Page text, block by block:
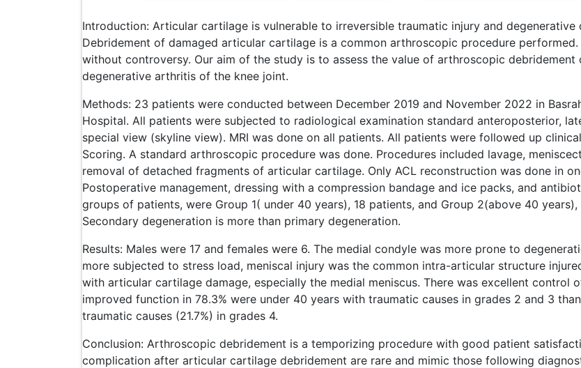
Introduction: Articular cartilage is vulnerable to irreversible traumatic injury and degenerative
Debridement of damaged articular cartilage is a common arthroscopic procedure performed.
without controversy. Our aim of the study is to assess the value of arthroscopic debridement
degenerative arthritis of the knee joint.
Methods: 23 patients were conducted between December 2019 and November 2022 in
Hospital. All patients were subjected to radiological examination standard anteroposterior,
special view (skyline view). MRI was done on all patients. All patients were followed up
Scoring. A standard arthroscopic procedure was done. Procedures included lavage,
removal of detached fragments of articular cartilage. Only ACL reconstruction was done in
Postoperative management, dressing with a compression bandage and ice packs, and
groups of patients, were Group 1( under 40 years), 18 patients, and Group 2(above 40
Secondary degeneration is more than primary degeneration.
Results: Males were 17 and females were 6. The medial condyle was more prone to
more subjected to stress load, meniscal injury was the common intra-articular structure
with articular cartilage damage, especially the medial meniscus. There was excellent control
improved function in 78.3% were under 40 years with traumatic causes in grades 2 and 3
traumatic causes (21.7%) in grades 4.
Conclusion: Arthroscopic debridement is a temporizing procedure with good patient
complication after articular cartilage debridement are rare and mimic those following